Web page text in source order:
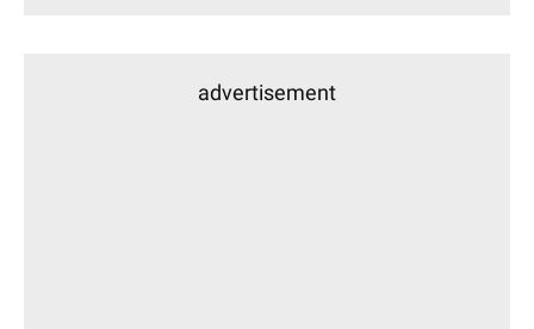
advertisement